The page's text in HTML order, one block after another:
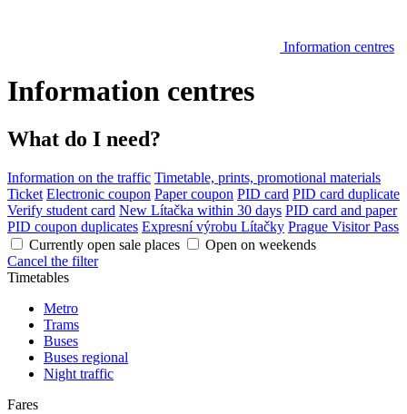
Information centres
Information centres
What do I need?
Information on the traffic Timetable, prints, promotional materials
Ticket Electronic coupon Paper coupon PID card PID card duplicate
Verify student card New Lítačka within 30 days PID card and paper
PID coupon duplicates Expresní výrobu Lítačky Prague Visitor Pass
Currently open sale places
Open on weekends
Cancel the filter
Timetables
Metro
Trams
Buses
Buses regional
Night traffic
Fares